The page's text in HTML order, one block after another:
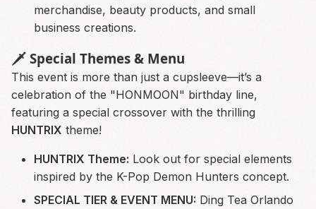
merchandise, beauty products, and small
business creations.
🗡️ Special Themes & Menu
This event is more than just a cupsleeve—it’s a
celebration of the "HONMOON" birthday line,
featuring a special crossover with the thrilling
HUNTRIX theme!
HUNTRIX Theme: Look out for special elements
inspired by the K-Pop Demon Hunters concept.
SPECIAL TIER & EVENT MENU: Ding Tea Orlando